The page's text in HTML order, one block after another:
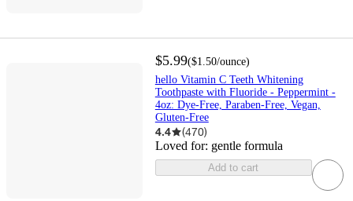
$5.99($1.50/ounce)
hello Vitamin C Teeth Whitening
Toothpaste with Fluoride - Peppermint -
4oz: Dye-Free, Paraben-Free, Vegan,
Gluten-Free
4.4 (470)
Loved for: gentle formula
Add to cart